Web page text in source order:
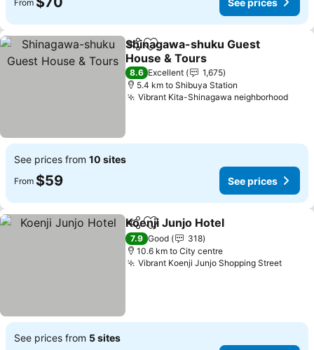
From
ShareAdd to favorites
Shinagawa-shuku Guest
House & Tours
See prices
8.6 Excellent
1,675
5.4 km to Shibuya Station
Vibrant Kita-Shinagawa neighborhoodSee
See prices from 10 sites
From $59 See prices
ShareAdd to favorites
Koenji Junjo Hotel
7.9 Good
318
10.6 km to City centre
Vibrant Koenji Junjo Shopping StreetSee
See prices from 5 sites